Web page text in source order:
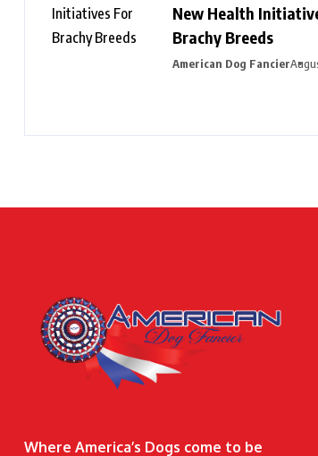
New Health
Brachy Breeds
American Dog Fancier
Where America’s Dogs come to be